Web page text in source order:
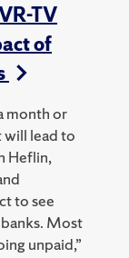
TV
of
month or
will lead to
Heflin,
to see
Most
unpaid,”